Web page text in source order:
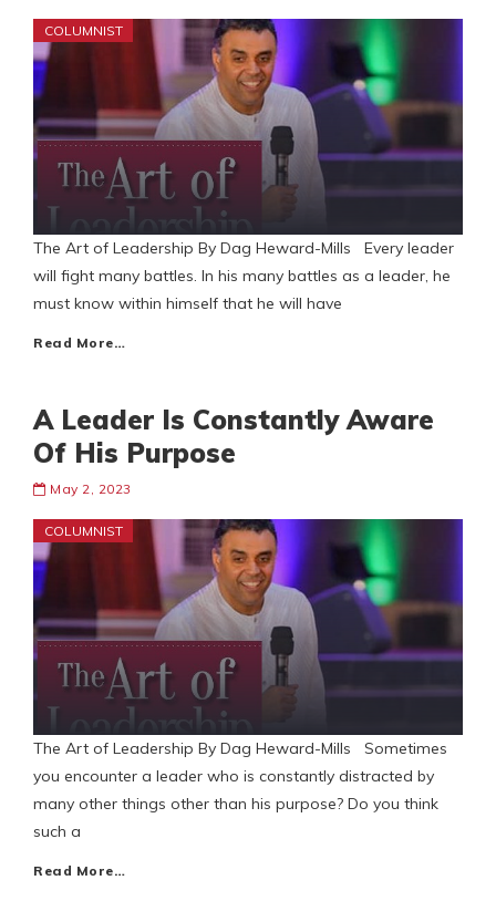
COLUMNIST
The Art of Leadership By Dag Heward-Mills Every leader
will fight many battles. In his many battles as a leader, he
must know within himself that he will have
Read More…
A Leader Is Constantly Aware
Of His Purpose
May 2, 2023
COLUMNIST
The Art of Leadership By Dag Heward-Mills Sometimes
you encounter a leader who is constantly distracted by
many other things other than his purpose? Do you think
such a
Read More…